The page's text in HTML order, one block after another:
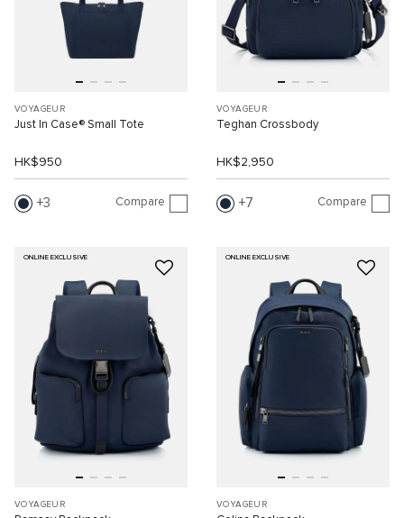
VOYAGEUR
Just In Case® Small Tote
HK$950
3 Compare
VOYAGEUR
Teghan Crossbody
HK$2,950
7 Compare
ONLINE EXCLUSIVE
VOYAGEUR
ONLINE EXCLUSIVE
VOYAGEUR